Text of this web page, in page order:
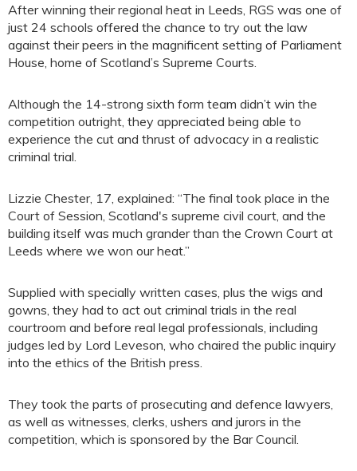
After winning their regional heat in Leeds, RGS was one of
just 24 schools offered the chance to try out the law
against their peers in the magnificent setting of Parliament
House, home of Scotland’s Supreme Courts.
Although the 14-strong sixth form team didn’t win the
competition outright, they appreciated being able to
experience the cut and thrust of advocacy in a realistic
criminal trial.
Lizzie Chester, 17, explained: “The final took place in the
Court of Session, Scotland's supreme civil court, and the
building itself was much grander than the Crown Court at
Leeds where we won our heat.”
Supplied with specially written cases, plus the wigs and
gowns, they had to act out criminal trials in the real
courtroom and before real legal professionals, including
judges led by Lord Leveson, who chaired the public inquiry
into the ethics of the British press.
They took the parts of prosecuting and defence lawyers,
as well as witnesses, clerks, ushers and jurors in the
competition, which is sponsored by the Bar Council.